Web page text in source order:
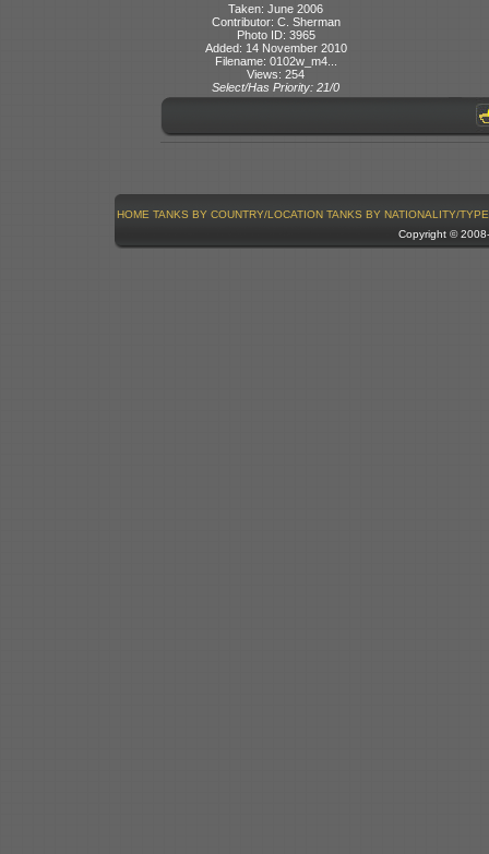
Taken: June 2006
Contributor: C. Sherman
Photo ID: 3965
Added: 14 November 2010
Filename: 0102w_m4...
Views: 254
Select/Has Priority: 21/0
HOME TANKS BY COUNTRY/LOCATION TANKS BY NATIONALITY/TYPE
Copyright ©